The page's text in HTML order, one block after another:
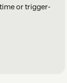
or trigger-